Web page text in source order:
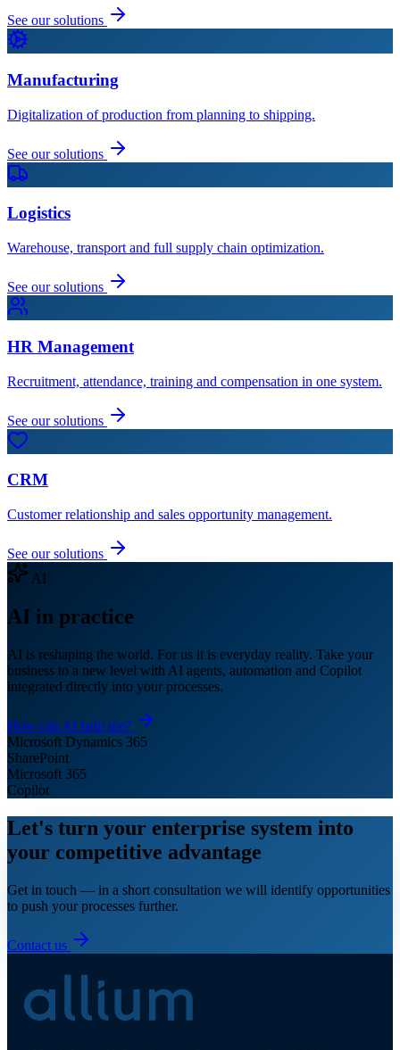
See our solutions
Manufacturing
Digitalization of production from planning to shipping.
See our solutions
Logistics
Warehouse, transport and full supply chain optimization.
See our solutions
HR Management
Recruitment, attendance, training and compensation in one system.
See our solutions
CRM
Customer relationship and sales opportunity management.
See our solutions
AI
AI in practice
AI is reshaping the world. For us it is everyday reality. Take your
business to a new level with AI agents, automation and Copilot
integrated directly into your processes.
How can AI help me?
Microsoft Dynamics 365
SharePoint
Microsoft 365
Copilot
Let's turn your enterprise system into
your competitive advantage
Get in touch — in a short consultation we will identify opportunities
to push your processes further.
Contact us